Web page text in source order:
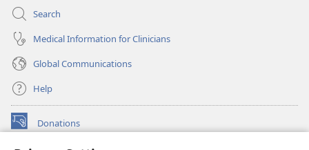
Search
Medical Information for Clinicians
Global Communications
Help
Donations
(opens